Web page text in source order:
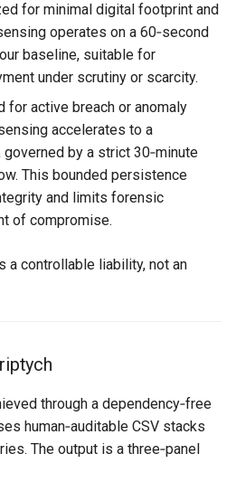
for minimal digital footprint and
operates on a 60‑second
baseline, suitable for
under scrutiny or scarcity.
for active breach or anomaly
accelerates to a
governed by a strict 30‑minute
This bounded persistence
and limits forensic
of compromise.
a controllable liability, not an
through a dependency‑free
human‑auditable CSV stacks
The output is a three‑panel